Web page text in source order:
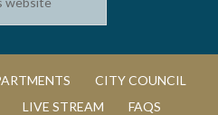
CITY COUNCIL
LIVE STREAM
FAQS